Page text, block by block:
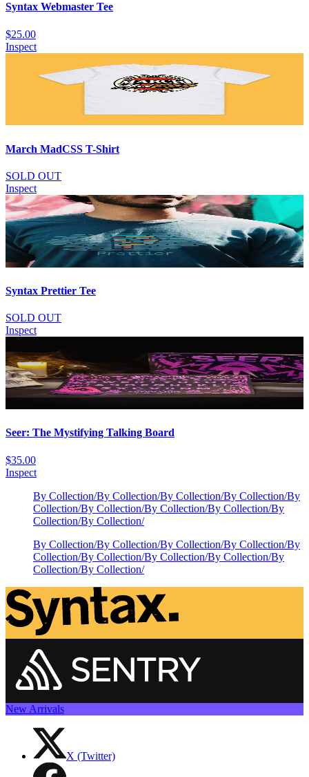
Syntax Webmaster Tee
$25.00
Inspect
March MadCSS T-Shirt
SOLD OUT
Inspect
Syntax Prettier Tee
SOLD OUT
Inspect
Seer: The Mystifying Talking Board
$35.00
Inspect
By Collection/By Collection/By Collection/By Collection/By
Collection/By Collection/By Collection/By Collection/By
Collection/By Collection/
By Collection/By Collection/By Collection/By Collection/By
Collection/By Collection/By Collection/By Collection/By
Collection/By Collection/
New Arrivals
X (Twitter)